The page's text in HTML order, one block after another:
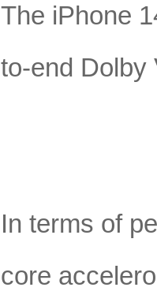
The iPhone
to-end Dolby
In terms of
core